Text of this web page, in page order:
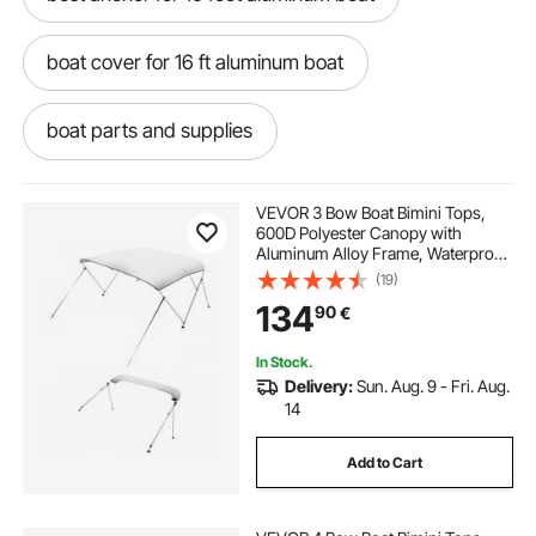
boat cover for 16 ft aluminum boat
boat parts and supplies
digger boat anchor
river anchor for pontoon boat
boat trailer y guide
VEVOR 3 Bow Boat Bimini Tops,
600D Polyester Canopy with
Aluminum Alloy Frame, Waterproof
& Sun Shade Boat Awning Canopy
with Storage Bag, 2 Support Poles,
4 Straps, 72"Lx(79"-84")Wx46"H,
Light Grey
(19)
13490€
In Stock.
Delivery:Sun. Aug. 9 - Fri. Aug.
14
Add to Cart